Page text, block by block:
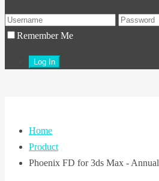
Remember Me
Home
Product
Phoenix FD for 3ds Max - Annual